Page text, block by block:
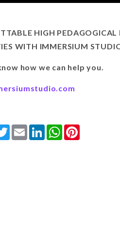
HIGH PEDAGOGICAL
WITH IMMERSIUM
how we can help you.
TwitterEmail LinkedInWhatsApp